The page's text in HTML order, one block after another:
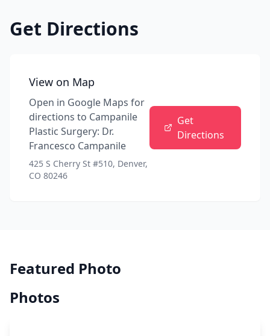
Get Directions
View on Map
Open in Google Maps for
directions to Campanile
Plastic Surgery: Dr.
Francesco Campanile
425 S Cherry St #510, Denver,
CO 80246
Get
Directions
Featured Photo
Photos